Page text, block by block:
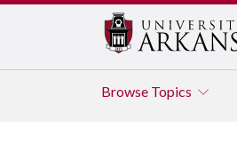
Browse Topics